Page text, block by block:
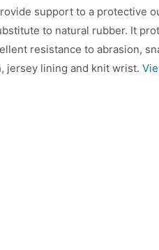
support to a protective
to natural rubber. It
resistance to abrasion,
jersey lining and knit wrist.